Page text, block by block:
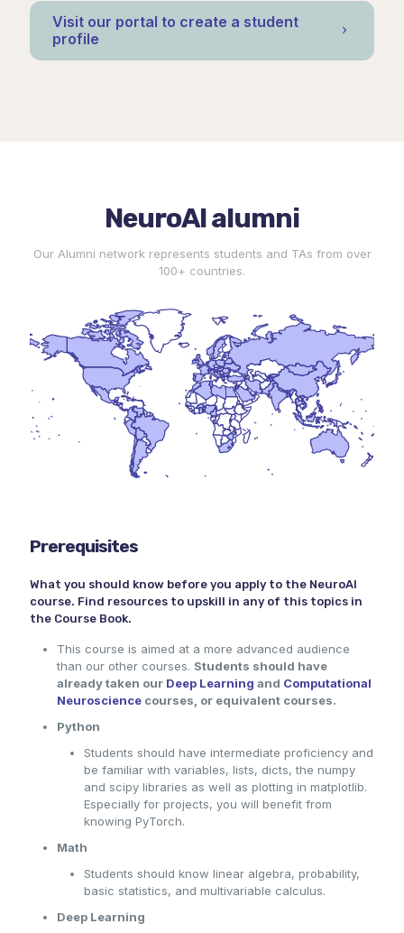
Visit our portal to create a student
profile
NeuroAI alumni
Our Alumni network represents students and TAs from over
100+ countries.
Prerequisites
What you should know before you apply to the NeuroAI
course. Find resources to upskill in any of this topics in
the Course Book.
This course is aimed at a more advanced audience
than our other courses. Students should have
already taken our Deep Learning and Computational
Neuroscience courses, or equivalent courses.
Python
Students should have intermediate proficiency and
be familiar with variables, lists, dicts, the numpy
and scipy libraries as well as plotting in matplotlib.
Especially for projects, you will benefit from
knowing PyTorch.
Math
Students should know linear algebra, probability,
basic statistics, and multivariable calculus.
Deep Learning